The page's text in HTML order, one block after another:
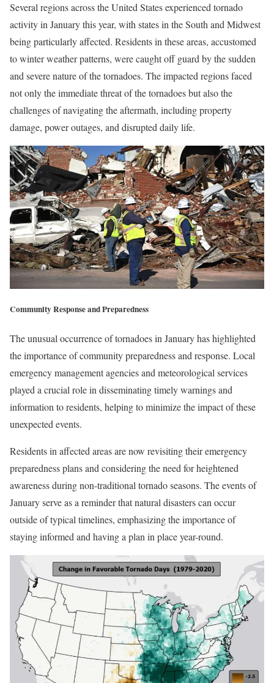
Several regions across the United States experienced tornado
activity in January this year, with states in the South and Midwest
being particularly affected. Residents in these areas, accustomed
to winter weather patterns, were caught off guard by the sudden
and severe nature of the tornadoes. The impacted regions faced
not only the immediate threat of the tornadoes but also the
challenges of navigating the aftermath, including property
damage, power outages, and disrupted daily life.
Community Response and Preparedness
The unusual occurrence of tornadoes in January has highlighted
the importance of community preparedness and response. Local
emergency management agencies and meteorological services
played a crucial role in disseminating timely warnings and
information to residents, helping to minimize the impact of these
unexpected events.
Residents in affected areas are now revisiting their emergency
preparedness plans and considering the need for heightened
awareness during non-traditional tornado seasons. The events of
January serve as a reminder that natural disasters can occur
outside of typical timelines, emphasizing the importance of
staying informed and having a plan in place year-round.